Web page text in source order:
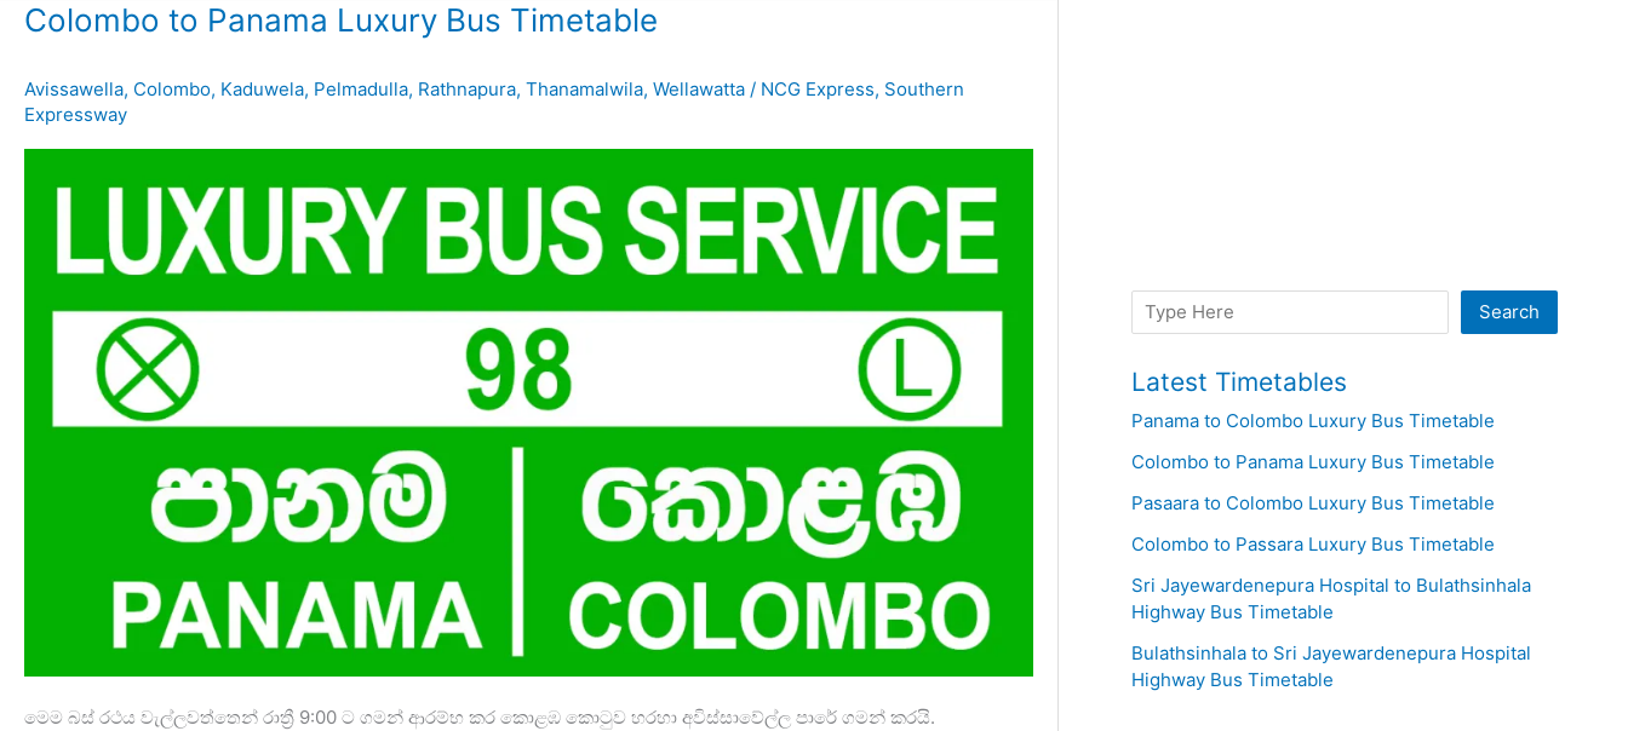
Colombo to Panama Luxury Bus Timetable
Avissawella, Colombo, Kaduwela, Pelmadulla, Rathnapura, Thanamalwila, Wellawatta / NCG Express, Southern
Expressway
මෙම බස් රථය වැල්ලවත්තෙන් රාත්‍රී 9:00 ට ගමන් ආරම්භ කර කොළඹ කොටුව හරහා අවිස්සාවේල්ල පාරේ ගමන් කරයි.
Search Search
Latest Timetables
Panama to Colombo Luxury Bus Timetable
Colombo to Panama Luxury Bus Timetable
Pasaara to Colombo Luxury Bus Timetable
Colombo to Passara Luxury Bus Timetable
Sri Jayewardenepura Hospital to Bulathsinhala
Highway Bus Timetable
Bulathsinhala to Sri Jayewardenepura Hospital
Highway Bus Timetable